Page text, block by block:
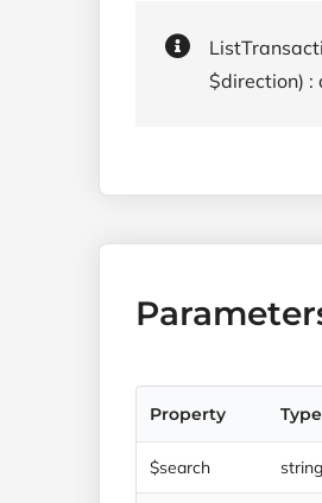
$direction) :
Property Type
$search string